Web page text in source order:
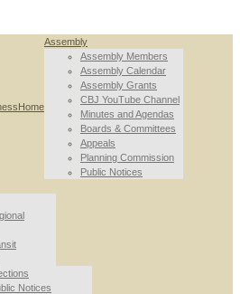
Home
Assembly
Assembly Members
Assembly Calendar
Assembly Grants
CBJ YouTube Channel
Minutes and Agendas
Boards & Committees
Appeals
Planning Commission
Public Notices
Notices